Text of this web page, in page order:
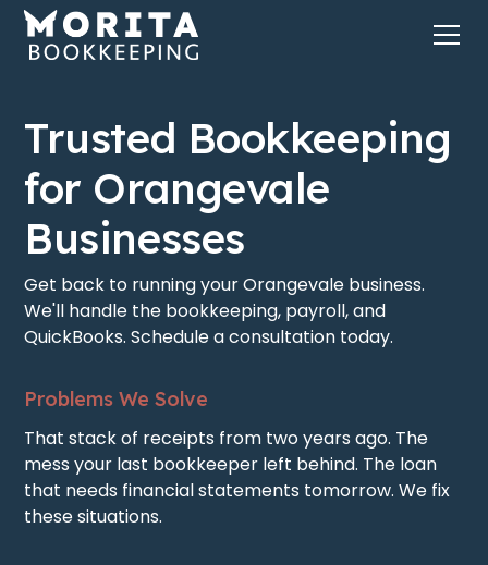
Trusted Bookkeeping
for Orangevale
Businesses
Get back to running your Orangevale business.
We'll handle the bookkeeping, payroll, and
QuickBooks. Schedule a consultation today.
Problems We Solve
That stack of receipts from two years ago. The
mess your last bookkeeper left behind. The loan
that needs financial statements tomorrow. We fix
these situations.